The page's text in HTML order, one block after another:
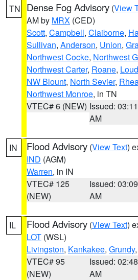
TN Dense Fog Advisory (View
AM by MRX (CED)
Scott, Campbell, Claiborne,
Sullivan, Anderson, Union,
Northwest Cocke, Northwest
Northwest Carter, Roane,
NW Blount, North Sevier,
Northwest Monroe, in TN
VTEC# 6 (NEW) Issued: 03:11
AM
IN Flood Advisory (View Text)
IND (AGM)
Warren, in IN
VTEC# 125
(NEW)
Issued: 03:09
AM
IL Flood Advisory (View Text)
LOT (WSL)
Livingston, Kankakee, Grundy,
VTEC# 95
(NEW)
Issued: 02:48
AM